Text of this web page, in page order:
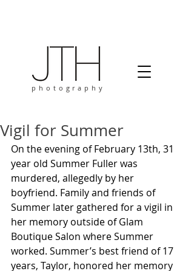
photography
Vigil for Summer
On the evening of February 13th, 31
year old Summer Fuller was
murdered, allegedly by her
boyfriend. Family and friends of
Summer later gathered for a vigil in
her memory outside of Glam
Boutique Salon where Summer
worked. Summer’s best friend of 17
years, Taylor, honored her memory